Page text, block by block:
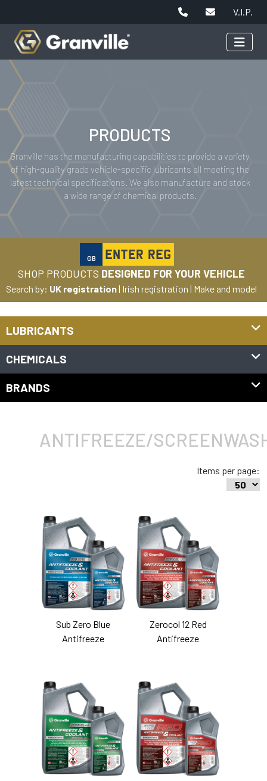
V.I.P.
PRODUCTS
Granville has the manufacturing capabilities to provide a variety
of high-quality grade vehicle-specific lubricants all meeting the
latest technical specifications. We also manufacture and stock
a wide range of chemical products.
GB
SHOP PRODUCTS DESIGNED FOR YOUR VEHICLE
Search by: UK registration| Irish registration | Make and model
LUBRICANTS
CHEMICALS
BRANDS
ANTIFREEZE/
Items per page:
Sub Zero Blue
Antifreeze
Zerocol 12 Red
Antifreeze